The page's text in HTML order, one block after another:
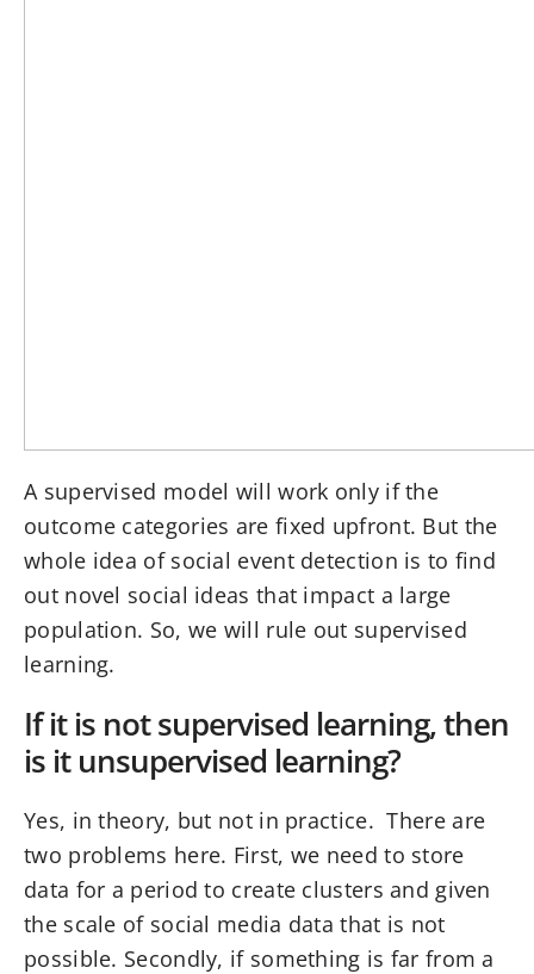
A supervised model will work only if the
outcome categories are fixed upfront. But the
whole idea of social event detection is to find
out novel social ideas that impact a large
population. So, we will rule out supervised
learning.
If it is not supervised learning, then
is it unsupervised learning?
Yes, in theory, but not in practice. There are
two problems here. First, we need to store
data for a period to create clusters and given
the scale of social media data that is not
possible. Secondly, if something is far from a